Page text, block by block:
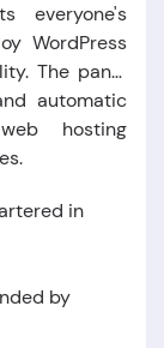
everyone's
WordPress
The panel
automatic
hosting
in
by